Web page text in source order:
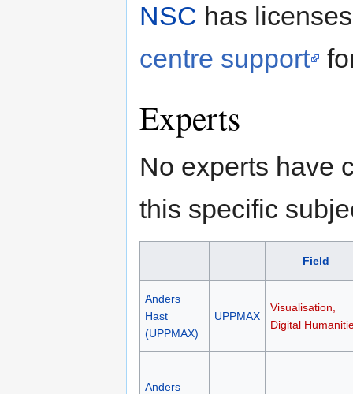
NSC has
centre support
Experts
No experts have
this specific
Field
Anders
Hast
(UPPMAX)
UPPMAX
Visualisation,
Digital
Anders